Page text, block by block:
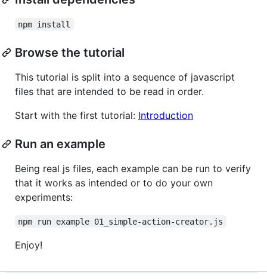
npm install
Browse the tutorial
This tutorial is split into a sequence of javascript
files that are intended to be read in order.
Start with the first tutorial: Introduction
Run an example
Being real js files, each example can be run to verify
that it works as intended or to do your own
experiments:
npm run example 01_simple-action-creator.js
Enjoy!